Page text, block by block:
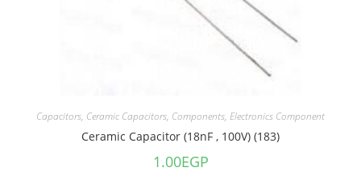
Capacitors, Ceramic Capacitors, Components, Electronics Component
Ceramic Capacitor (18nF , 100V) (183)
1.00EGP